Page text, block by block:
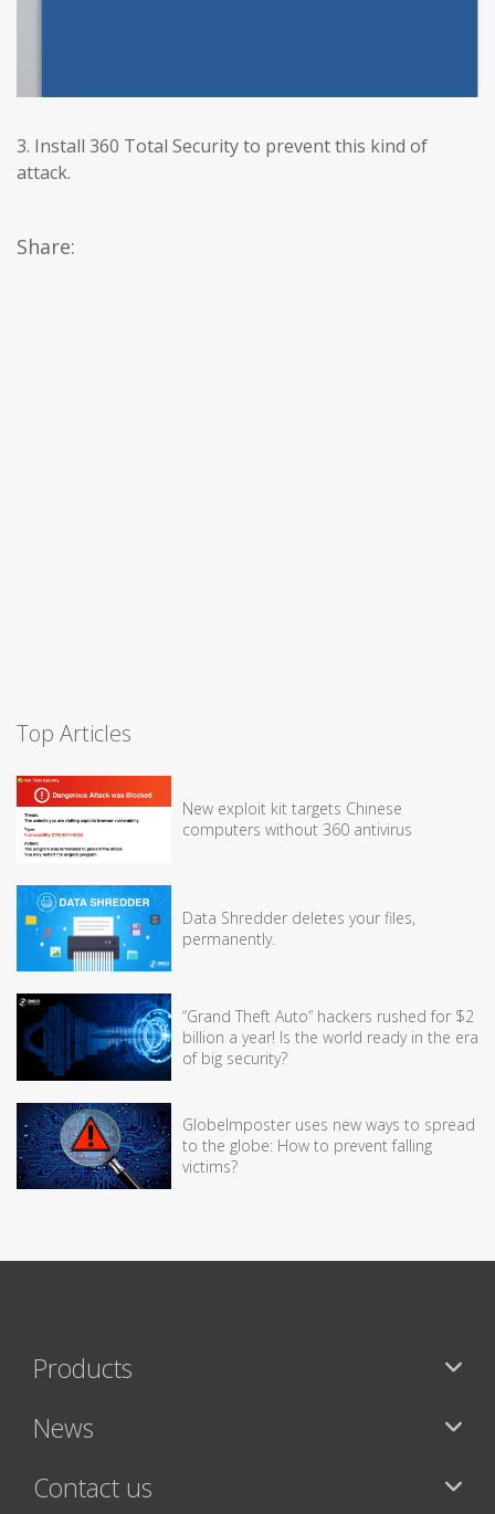
3. Install 360 Total Security to prevent this kind of
attack.
Share:
Top Articles
New exploit kit targets Chinese
computers without 360 antivirus
Data Shredder deletes your files,
permanently.
“Grand Theft Auto” hackers rushed for $2
billion a year! Is the world ready in the era
of big security?
GlobeImposter uses new ways to spread
to the globe: How to prevent falling
victims?
Products
News
Contact us